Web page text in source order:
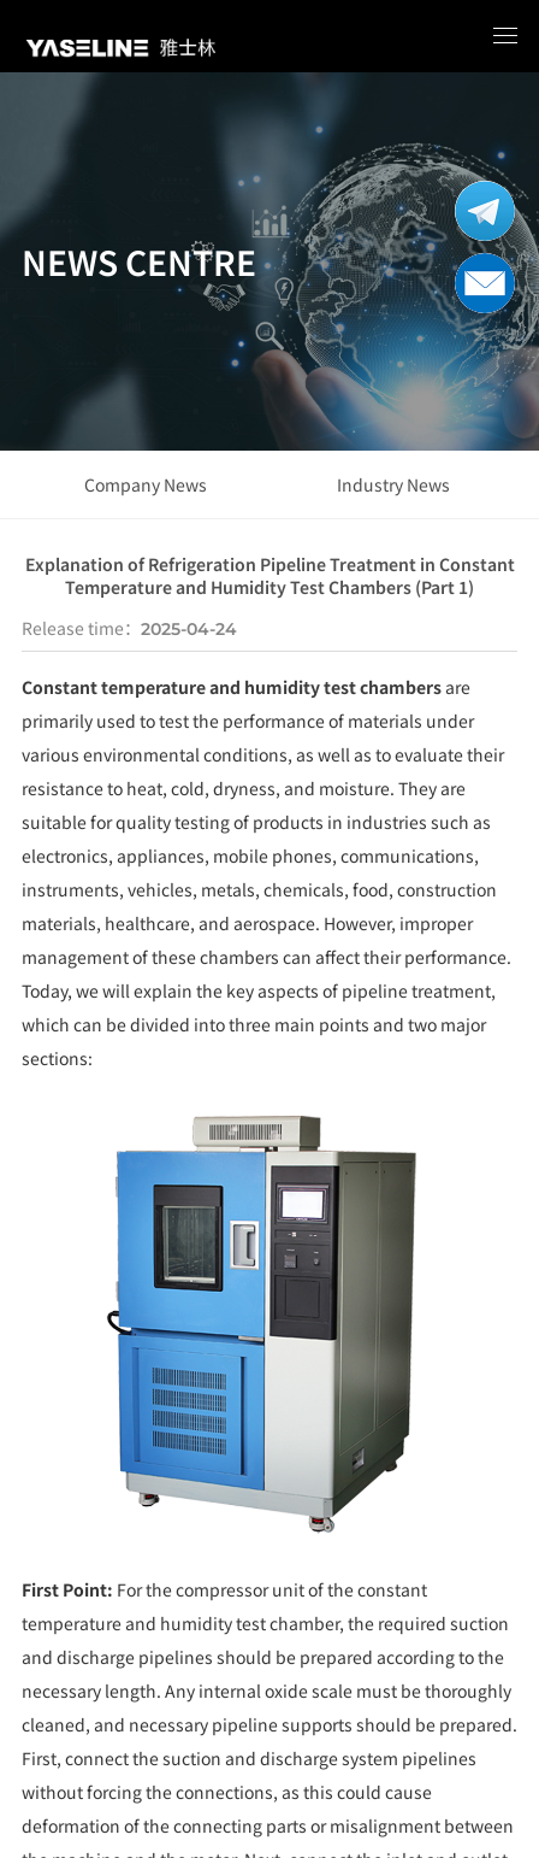
NEWS CENTRE
Company News Industry News
Explanation of Refrigeration Pipeline Treatment in Constant
Temperature and Humidity Test Chambers (Part 1)
Release time： 2025-04-24
Constant temperature and humidity test chambers are
primarily used to test the performance of materials under
various environmental conditions, as well as to evaluate their
resistance to heat, cold, dryness, and moisture. They are
suitable for quality testing of products in industries such as
electronics, appliances, mobile phones, communications,
instruments, vehicles, metals, chemicals, food, construction
materials, healthcare, and aerospace. However, improper
management of these chambers can affect their performance.
Today, we will explain the key aspects of pipeline treatment,
which can be divided into three main points and two major
sections:
First Point: For the compressor unit of the constant
temperature and humidity test chamber, the required suction
and discharge pipelines should be prepared according to the
necessary length. Any internal oxide scale must be thoroughly
cleaned, and necessary pipeline supports should be prepared.
First, connect the suction and discharge system pipelines
without forcing the connections, as this could cause
deformation of the connecting parts or misalignment between